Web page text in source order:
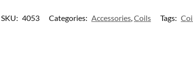
SKU: 4053 Categories: Accessories,Coils Tags: